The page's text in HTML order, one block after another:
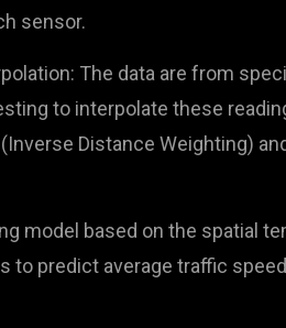
sensor.
The data are from
to interpolate these
Distance Weighting)
model based on the spatial
to predict average traffic